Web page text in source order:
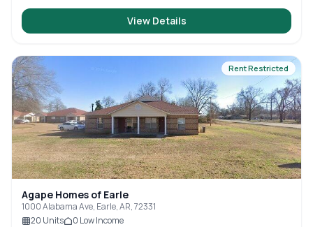
View Details
Rent Restricted
Agape Homes of Earle
1000 Alabama Ave, Earle, AR, 72331
20 Units 0 Low Income